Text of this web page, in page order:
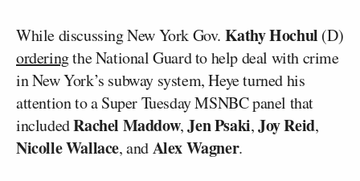
While discussing New York Gov. Kathy Hochul (D)
orderingthe National Guard to help deal with crime
in New York’s subway system, Heye turned his
attention to a Super Tuesday MSNBC panel that
includedRachel Maddow,Jen Psaki,Joy Reid,
Nicolle Wallace, andAlex Wagner.